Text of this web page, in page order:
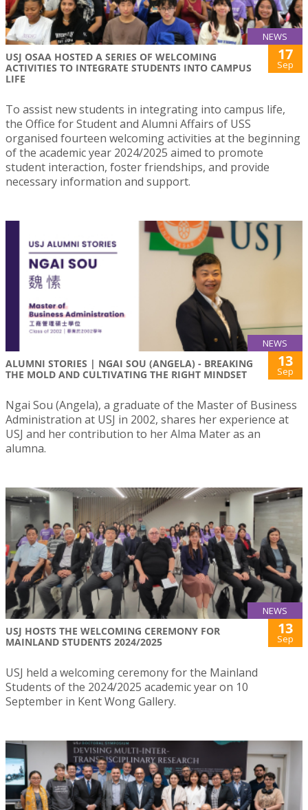
NEWS
USJ OSAA HOSTED A SERIES OF WELCOMING
ACTIVITIES TO INTEGRATE STUDENTS INTO CAMPUS
LIFE
17
Sep
To assist new students in integrating into campus life,
the Office for Student and Alumni Affairs of USS
organised fourteen welcoming activities at the beginning
of the academic year 2024/2025 aimed to promote
student interaction, foster friendships, and provide
necessary information and support.
NEWS
ALUMNI STORIES | NGAI SOU (ANGELA) - BREAKING
THE MOLD AND CULTIVATING THE RIGHT MINDSET
13
Sep
Ngai Sou (Angela), a graduate of the Master of Business
Administration at USJ in 2002, shares her experience at
USJ and her contribution to her Alma Mater as an
alumna.
NEWS
USJ HOSTS THE WELCOMING CEREMONY FOR
MAINLAND STUDENTS 2024/2025
13
Sep
USJ held a welcoming ceremony for the Mainland
Students of the 2024/2025 academic year on 10
September in Kent Wong Gallery.